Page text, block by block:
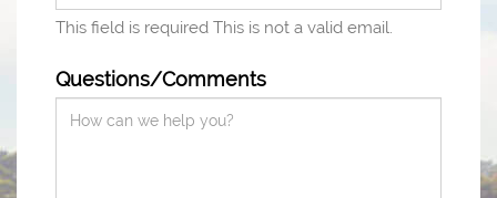
This field is required This is not a valid email.
Questions/Comments